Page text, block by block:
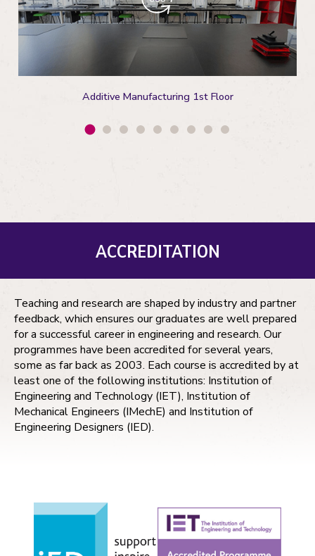
Additive Manufacturing 1st Floor
ACCREDITATION
Teaching and research are shaped by industry and partner
feedback, which ensures our graduates are well prepared
for a successful career in engineering and research. Our
programmes have been accredited for several years,
some as far back as 2003. Each course is accredited by at
least one of the following institutions: Institution of
Engineering and Technology (IET), Institution of
Mechanical Engineers (IMechE) and Institution of
Engineering Designers (IED).